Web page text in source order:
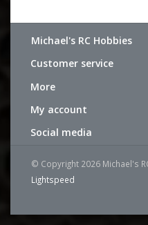
Michael's RC Hobbies
Customer service
More
My account
Social media
© Copyright 2026 Michael's
Lightspeed